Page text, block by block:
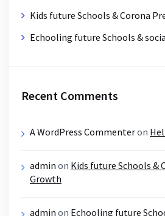
Kids future Schools & Corona
Echooling future Schools &
Recent Comments
A WordPress Commenteron
admin on Kids future Schools &
Growth
admin on Echooling future